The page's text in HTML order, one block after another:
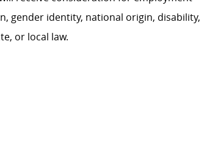
gender identity, national origin, disability,
or local law.